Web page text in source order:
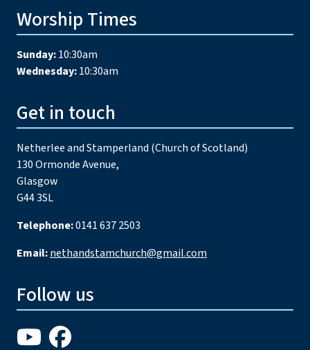
Worship Times
Sunday:10:30am
Wednesday:10:30am
Get in touch
Netherlee and Stamperland (Church of Scotland)
130 Ormonde Avenue,
Glasgow
G44 3SL
Telephone:0141 637 2503
Email:nethandstamchurch@gmail.com
Follow us